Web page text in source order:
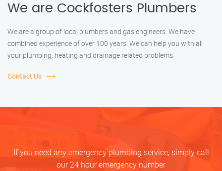
We are Cockfosters Plumbers
We are a group of local plumbers and gas engineers. We have
combined experience of over 100 years. We can help you with all
your plumbing, heating and drainage related problems.
Contact Us
If you need any emergency plumbing service, simply call
our 24 hour emergency number